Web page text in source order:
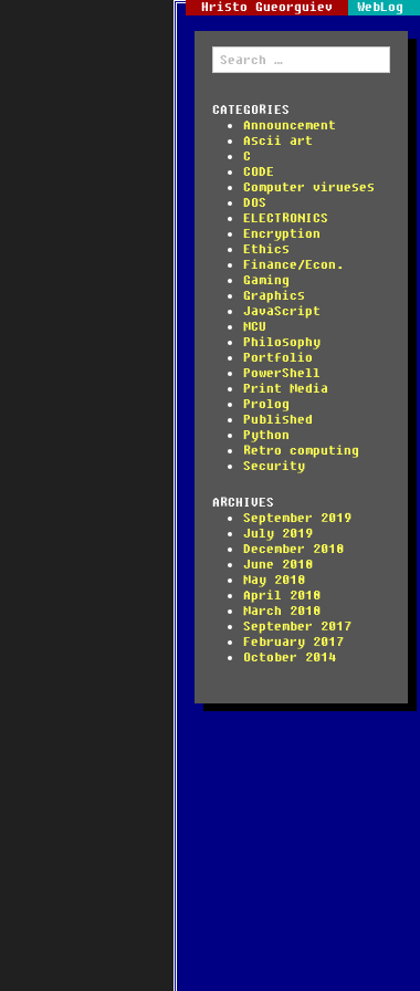
Hristo Gueorguiev WebLog
Search
for:
CATEGORIES
Announcement
Ascii art
C
CODE
Computer virueses
DOS
ELECTRONICS
Encryption
Ethics
Finance/Econ.
Gaming
Graphics
JavaScript
MCU
Philosophy
Portfolio
PowerShell
Print Media
Prolog
Published
Python
Retro computing
Security
ARCHIVES
September 2019
July 2019
December 2018
June 2018
May 2018
April 2018
March 2018
September 2017
February 2017
October 2014